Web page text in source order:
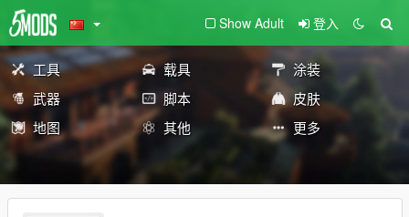
Show Adult 登入
工具 载具
涂装
武器
脚本
皮肤
地图
其他 更多